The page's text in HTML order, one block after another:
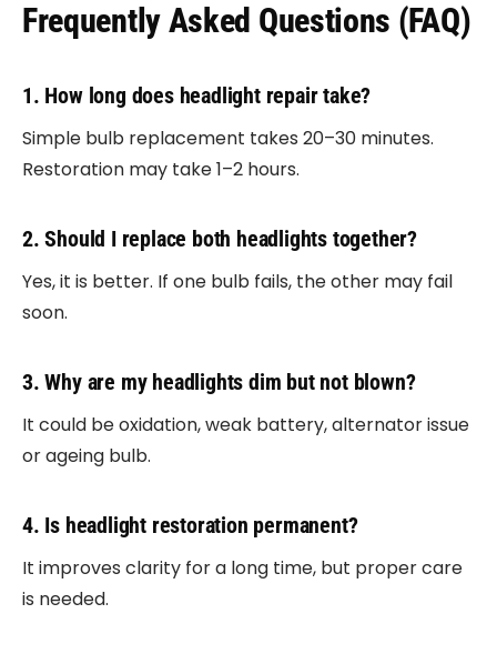
Frequently Asked Questions (FAQ)
1. How long does headlight repair take?
Simple bulb replacement takes 20–30 minutes.
Restoration may take 1–2 hours.
2. Should I replace both headlights together?
Yes, it is better. If one bulb fails, the other may fail
soon.
3. Why are my headlights dim but not blown?
It could be oxidation, weak battery, alternator issue
or ageing bulb.
4. Is headlight restoration permanent?
It improves clarity for a long time, but proper care
is needed.